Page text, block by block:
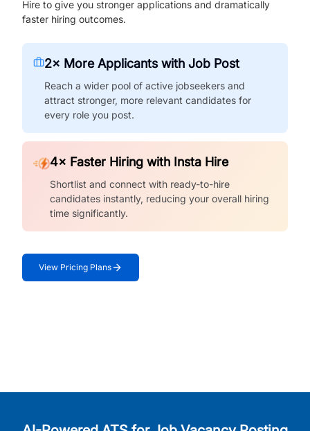
Hire to give you stronger applications and dramatically
faster hiring outcomes.
2× More Applicants with Job Post
Reach a wider pool of active jobseekers and
attract stronger, more relevant candidates for
every role you post.
4× Faster Hiring with Insta Hire
Shortlist and connect with ready-to-hire
candidates instantly, reducing your overall hiring
time significantly.
View Pricing Plans